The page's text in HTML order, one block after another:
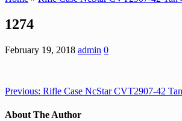
1274
February 19, 2018 admin 0
Previous: Rifle Case NcStar CVT2907-42
About The Author